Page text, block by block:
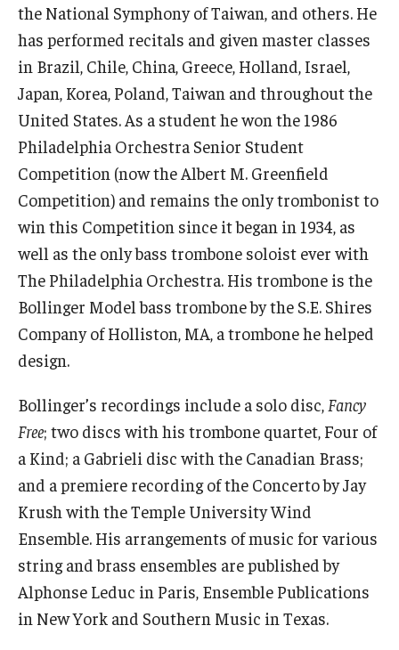
Arts Interdisciplinary Research
Festival of Winds
Graduation Information
Community
Temple Music Prep
Arts & Quality of Life Research Center
Community Ensembles
Give to Boyer
Where to Give
How to Give
Donor Recognition
Learn More
About
Message from the Dean
Mission/Vision/Core Values
the National Symphony of Taiwan, and others. He
has performed recitals and given master classes
in Brazil, Chile, China, Greece, Holland, Israel,
Japan, Korea, Poland, Taiwan and throughout the
United States. As a student he won the 1986
Philadelphia Orchestra Senior Student
Competition (now the Albert M. Greenfield
Competition) and remains the only trombonist to
win this Competition since it began in 1934, as
well as the only bass trombone soloist ever with
The Philadelphia Orchestra. His trombone is the
Bollinger Model bass trombone by the S.E. Shires
Company of Holliston, MA, a trombone he helped
design.
Bollinger’s recordings include a solo disc, Fancy
Free; two discs with his trombone quartet, Four of
a Kind; a Gabrieli disc with the Canadian Brass;
and a premiere recording of the Concerto by Jay
Krush with the Temple University Wind
Ensemble. His arrangements of music for various
string and brass ensembles are published by
Alphonse Leduc in Paris, Ensemble Publications
in New York and Southern Music in Texas.